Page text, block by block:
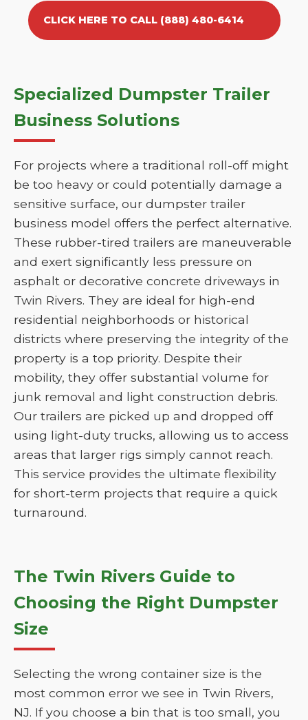
CLICK HERE TO CALL (888) 480-6414
Specialized Dumpster Trailer
Business Solutions
For projects where a traditional roll-off might
be too heavy or could potentially damage a
sensitive surface, our dumpster trailer
business model offers the perfect alternative.
These rubber-tired trailers are maneuverable
and exert significantly less pressure on
asphalt or decorative concrete driveways in
Twin Rivers. They are ideal for high-end
residential neighborhoods or historical
districts where preserving the integrity of the
property is a top priority. Despite their
mobility, they offer substantial volume for
junk removal and light construction debris.
Our trailers are picked up and dropped off
using light-duty trucks, allowing us to access
areas that larger rigs simply cannot reach.
This service provides the ultimate flexibility
for short-term projects that require a quick
turnaround.
The Twin Rivers Guide to
Choosing the Right Dumpster
Size
Selecting the wrong container size is the
most common error we see in Twin Rivers,
NJ. If you choose a bin that is too small, you